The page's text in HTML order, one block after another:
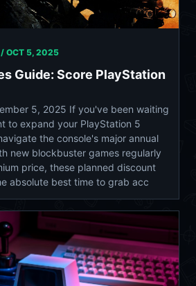
/ OCT 5, 2025
Guide: Score PlayStation
5, 2025 If you've been waiting
to expand your PlayStation 5
the console's major annual
new blockbuster games regularly
price, these planned discount
absolute best time to grab acc